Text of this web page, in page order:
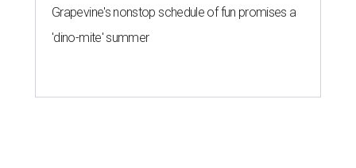
Grapevine's nonstop schedule of fun promises a
'dino-mite' summer